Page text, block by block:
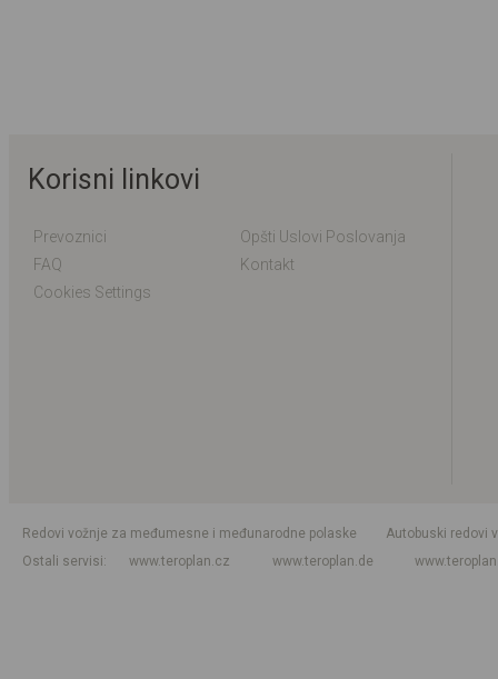
Korisni linkovi
Prevoznici
Opšti Uslovi Poslovanja
FAQ
Kontakt
Cookies Settings
Redovi vožnje za međumesne i međunarodne polaske
Autobuski redovi
Ostali servisi
www.teroplan.cz www.teroplan.de